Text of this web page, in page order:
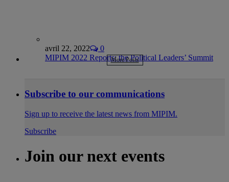
avril 22, 2022
0
MIPIM 2022 Reports: the Political Leaders’ Summit
More Posts
Subscribe to our communications
Sign up to receive the latest news from MIPIM.
Subscribe
Join our next events